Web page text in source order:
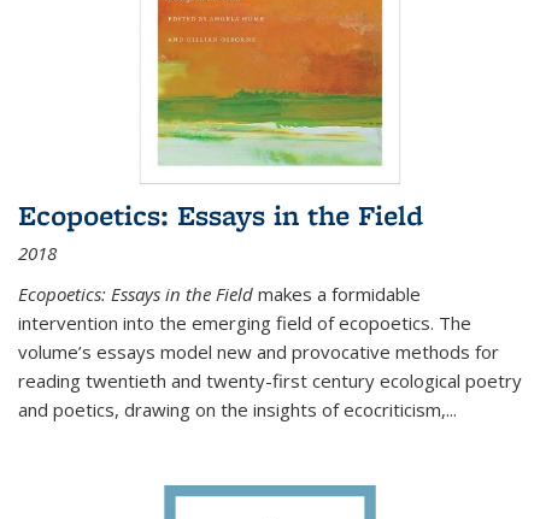
Ecopoetics: Essays in the Field
2018
Ecopoetics: Essays in the Field makes a formidable
intervention into the emerging field of ecopoetics. The
volume’s essays model new and provocative methods for
reading twentieth and twenty-first century ecological poetry
and poetics, drawing on the insights of ecocriticism,...